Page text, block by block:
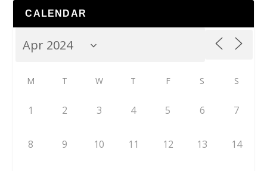
CALENDAR
M T W T F S S
1 2 3 4 5 6 7
8 9 10 11 12 13 14